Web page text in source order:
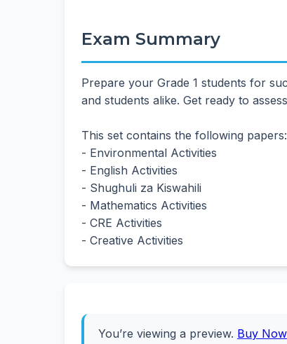
Exam Summary
Prepare your Grade 1 students for
and students alike. Get ready to
This set contains the following papers:
- Environmental Activities
- English Activities
- Shughuli za Kiswahili
- Mathematics Activities
- CRE Activities
- Creative Activities
You’re viewing a preview. Buy Now